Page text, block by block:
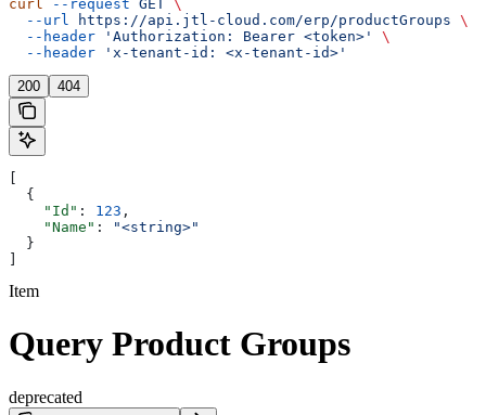
curl --request GET
\
  --url
https://api.jtl-cloud.com/erp/productGroups \
  --header
'Authorization: Bearer <token>'
\
  --header
'x-tenant-id: <x-tenant-id>'
200 404
  {
    "Id"
: 123 ,
    "Name"
:
"<string>"
  }
Item
Query Product Groups
deprecated